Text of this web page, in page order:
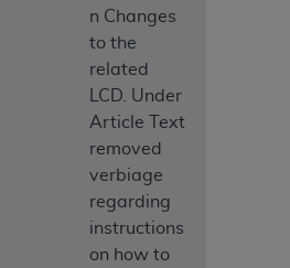
n Changes
to the
related
LCD. Under
Article Text
removed
verbiage
regarding
instructions
on how to